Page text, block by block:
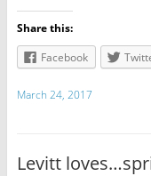
Share this:
Facebook
March 24, 2017
Levitt